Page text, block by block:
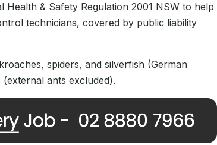
& Safety Regulation 2001 NSW to help
technicians, covered by public liability
spiders, and silverfish (German
ants excluded).